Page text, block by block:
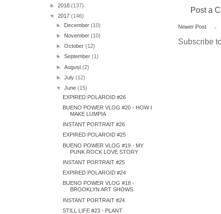
Post a
Newer Post
Subscribe
► 2018 (137)
▼ 2017 (146)
► December(10)
► November(10)
►October(12)
►September(1)
►August(2)
►July(12)
▼June(15)
EXPIRED POLAROID #26
BUENO POWER VLOG #20 - HOW I
MAKE LUMPIA
INSTANT PORTRAIT #26
EXPIRED POLAROID #25
BUENO POWER VLOG #19 - MY
PUNK ROCK LOVE STORY
INSTANT PORTRAIT #25
EXPIRED POLAROID #24
BUENO POWER VLOG #18 -
BROOKLYN ART SHOWS
INSTANT PORTRAIT #24
STILL LIFE #23 - PLANT